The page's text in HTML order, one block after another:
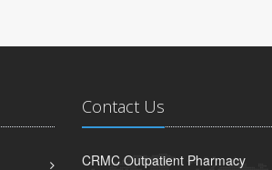
Contact Us
CRMC Outpatient Pharmacy